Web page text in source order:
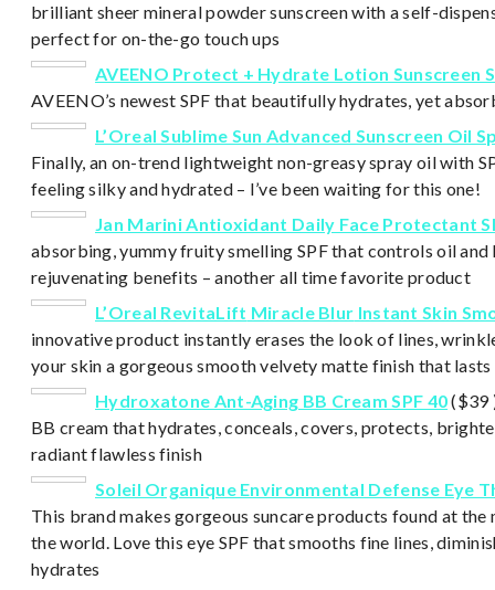
brilliant sheer mineral powder sunscreen with a self-
perfect for on-the-go touch ups
AVEENO Protect + Hydrate Lotion Sunscreen
AVEENO’s newest SPF that beautifully hydrates, yet
L’Oreal Sublime Sun Advanced Sunscreen Oil
Finally, an on-trend lightweight non-greasy spray oil with
feeling silky and hydrated – I’ve been waiting for this one!
Jan Marini Antioxidant Daily Face Protectant
absorbing, yummy fruity smelling SPF that controls oil and
rejuvenating benefits – another all time favorite product
L’Oreal RevitaLift Miracle Blur Instant Skin
innovative product instantly erases the look of lines,
your skin a gorgeous smooth velvety matte finish that lasts
Hydroxatone Ant-Aging BB Cream SPF 40($39
BB cream that hydrates, conceals, covers, protects,
radiant flawless finish
Soleil Organique Environmental Defense Eye
This brand makes gorgeous suncare products found at
the world. Love this eye SPF that smooths fine lines,
hydrates